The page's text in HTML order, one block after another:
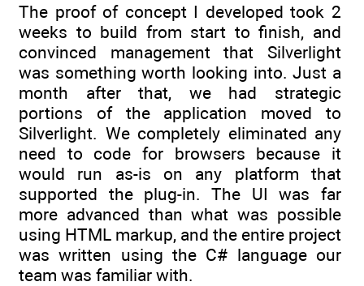
The proof of concept I developed took 2
weeks to build from start to finish, and
convinced management that Silverlight
was something worth looking into. Just a
month after that, we had strategic
portions of the application moved to
Silverlight. We completely eliminated any
need to code for browsers because it
would run as-is on any platform that
supported the plug-in. The UI was far
more advanced than what was possible
using HTML markup, and the entire project
was written using the C# language our
team was familiar with.